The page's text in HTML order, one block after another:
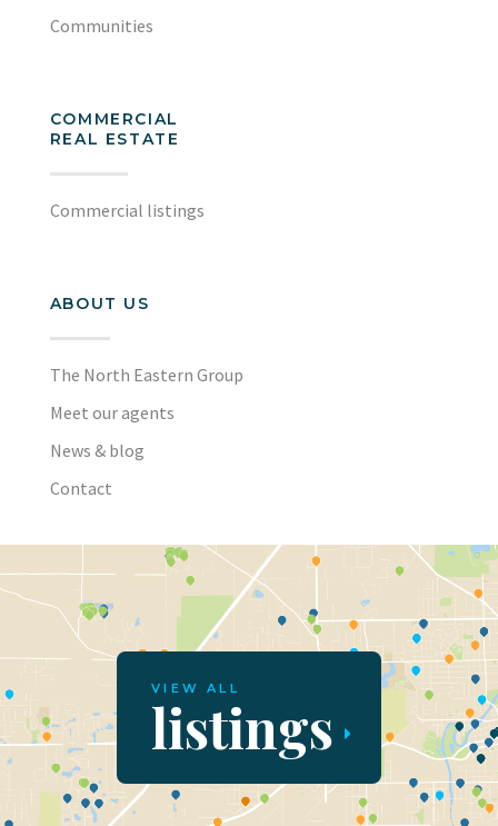
Communities
COMMERCIAL
REAL ESTATE
Commercial listings
ABOUT US
The North Eastern Group
Meet our agents
News & blog
Contact
VIEW ALL
listings